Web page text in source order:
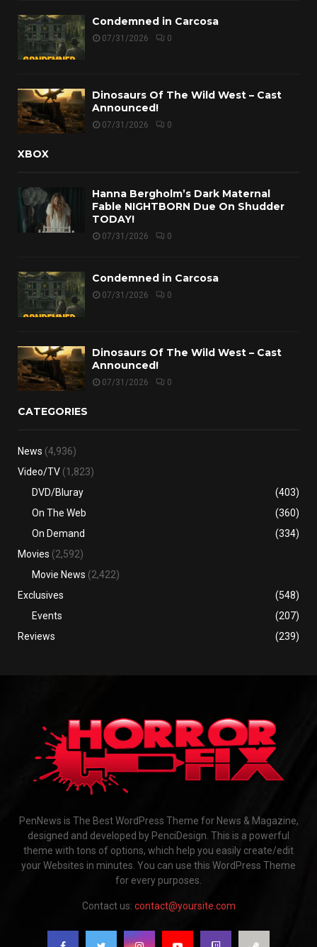
Condemned in Carcosa
07/31/2026 0
Dinosaurs Of The Wild West – Cast
Announced!
07/31/2026 0
XBOX
Hanna Bergholm’s Dark Maternal
Fable NIGHTBORN Due On Shudder
TODAY!
07/31/2026 0
Condemned in Carcosa
07/31/2026 0
Dinosaurs Of The Wild West – Cast
Announced!
07/31/2026 0
CATEGORIES
News (4,936)
Video/TV (1,823)
DVD/Bluray
(403)
On The Web
(360)
On Demand
(334)
Movies (2,592)
Movie News (2,422)
Exclusives
(548)
Events
(207)
Reviews
(239)
PenNews is The Best WordPress Theme for News & Magazine,
designed and developed by PenciDesign. This is a powerful
theme with tons of options, which help you easily create/edit
your Websites in minutes. You can use this WordPress Theme
for every purposes.
Contact us: contact@yoursite.com